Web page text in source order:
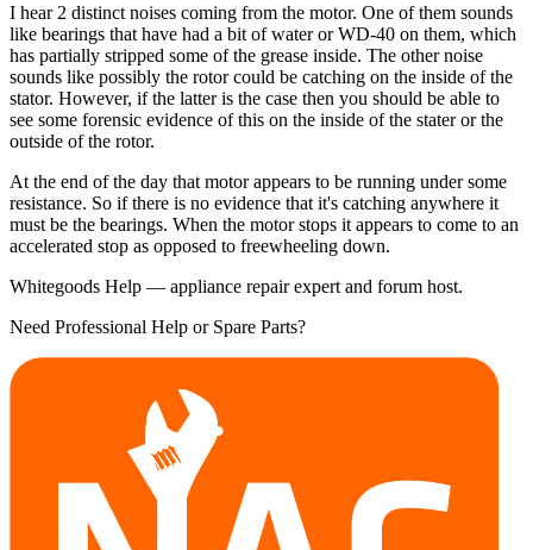
I hear 2 distinct noises coming from the motor. One of them sounds
like bearings that have had a bit of water or WD-40 on them, which
has partially stripped some of the grease inside. The other noise
sounds like possibly the rotor could be catching on the inside of the
stator. However, if the latter is the case then you should be able to
see some forensic evidence of this on the inside of the stater or the
outside of the rotor.
At the end of the day that motor appears to be running under some
resistance. So if there is no evidence that it's catching anywhere it
must be the bearings. When the motor stops it appears to come to an
accelerated stop as opposed to freewheeling down.
Whitegoods Help — appliance repair expert and forum host.
Need Professional Help or Spare Parts?